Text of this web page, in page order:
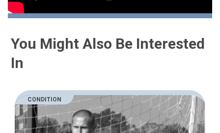
You Might Also Be Interested
In
CONDITION